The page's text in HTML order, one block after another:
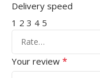
Delivery speed
1 2 3 4 5
Your review *